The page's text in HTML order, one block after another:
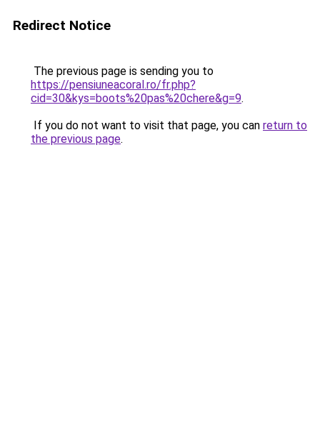
Redirect Notice
The previous page is sending you to
https://pensiuneacoral.ro/fr.php?
cid=30&kys=boots%20pas%20chere&g=9.
If you do not want to visit that page, you can return to
the previous page.